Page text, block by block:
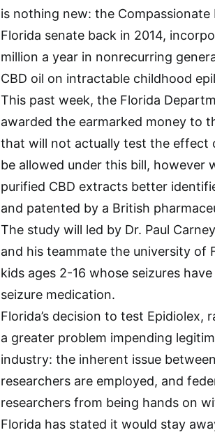
is nothing new: the
Florida senate back in 2014,
million a year in nonrecurring
CBD oil on intractable childhood
This past week, the Florida
awarded the earmarked money to
that will not actually test the effect
be allowed under this bill, however
purified CBD extracts better
and patented by a British
The study will led by Dr. Paul
and his teammate the university
kids ages 2-16 whose seizures
seizure medication.
Florida’s decision to test Epidiolex,
a greater problem impending
industry: the inherent issue
researchers are employed, and
researchers from being hands on
Florida has stated it would stay